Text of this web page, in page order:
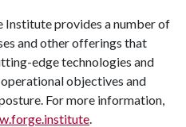
Institute provides a number of
and other offerings that
edge technologies and
objectives and
For more information,
.